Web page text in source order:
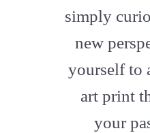
simply
new
yourself to
art print
your